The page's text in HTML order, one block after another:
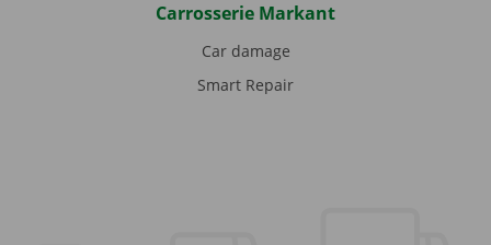
Carrosserie Markant
Car damage
Smart Repair